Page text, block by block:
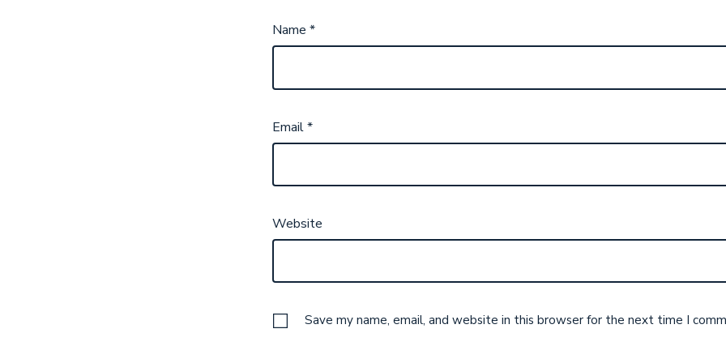
Name *
Email*
Website
Save my name, email, and website in this browser for the next time I